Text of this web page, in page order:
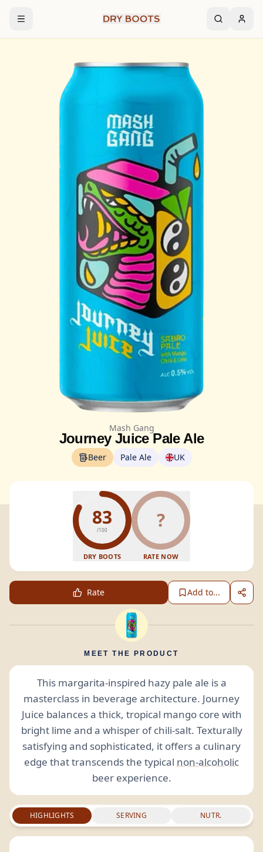
Mash Gang
Journey Juice Pale Ale
Beer Pale Ale UK
83
/100
DRY BOOTS
?
RATE NOW
Rate Add to...
MEET THE PRODUCT
This margarita-inspired hazy pale ale is a
masterclass in beverage architecture. Journey
Juice balances a thick, tropical mango core with
bright lime and a whisper of chili-salt. Texturally
satisfying and sophisticated, it offers a culinary
edge that transcends the typical non-alcoholic
beer experience.
HIGHLIGHTS SERVING NUTR.